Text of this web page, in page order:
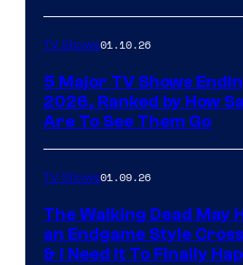
TV Shows01.10.26
5 Major TV Shows
2026, Ranked by How
Are To See Them Go
TV Shows01.09.26
The Walking Dead May
an Endgame Style
& I Need It To Finally